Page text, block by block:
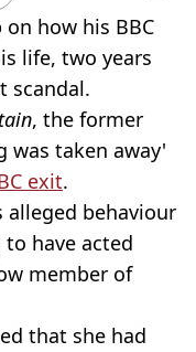
on how his BBC
life, two years
scandal.
, the former
was taken away'
exit.
alleged behaviour
to have acted
member of
that she had